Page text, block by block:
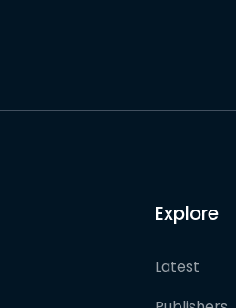
Explore
Latest